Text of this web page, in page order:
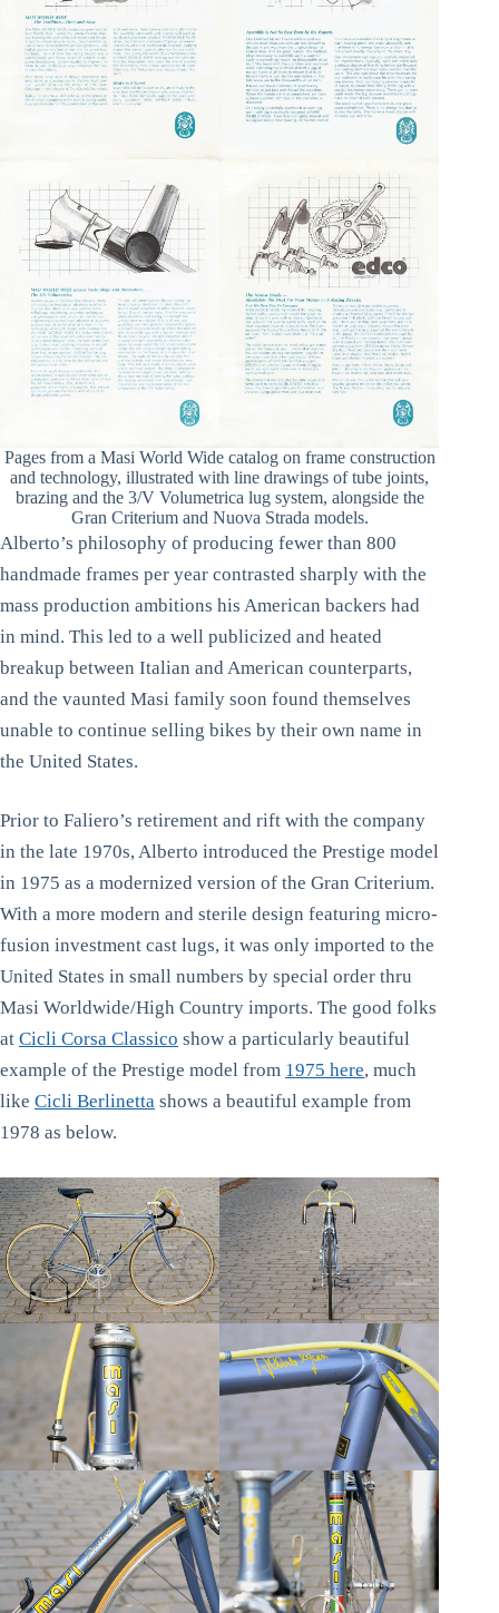
Pages from a Masi World Wide catalog on frame construction
and technology, illustrated with line drawings of tube joints,
brazing and the 3/V Volumetrica lug system, alongside the
Gran Criterium and Nuova Strada models.
Alberto’s philosophy of producing fewer than 800
handmade frames per year contrasted sharply with the
mass production ambitions his American backers had
in mind. This led to a well publicized and heated
breakup between Italian and American counterparts,
and the vaunted Masi family soon found themselves
unable to continue selling bikes by their own name in
the United States.
Prior to Faliero’s retirement and rift with the company
in the late 1970s, Alberto introduced the Prestige model
in 1975 as a modernized version of the Gran Criterium.
With a more modern and sterile design featuring micro-
fusion investment cast lugs, it was only imported to the
United States in small numbers by special order thru
Masi Worldwide/High Country imports. The good folks
at Cicli Corsa Classico show a particularly beautiful
example of the Prestige model from 1975 here, much
like Cicli Berlinetta shows a beautiful example from
1978 as below.